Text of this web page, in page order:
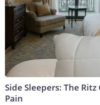
Side Sleepers: The
Pain